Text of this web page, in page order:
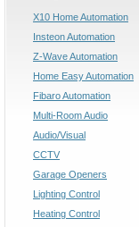
X10 Home Automation
Insteon Automation
Z-Wave Automation
Home Easy Automation
Fibaro Automation
Multi-Room Audio
Audio/Visual
CCTV
Garage Openers
Lighting Control
Heating Control